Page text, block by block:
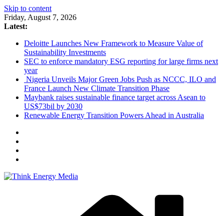
Skip to content
Friday, August 7, 2026
Latest:
Deloitte Launches New Framework to Measure Value of
Sustainability Investments
SEC to enforce mandatory ESG reporting for large firms next
year
Nigeria Unveils Major Green Jobs Push as NCCC, ILO and
France Launch New Climate Transition Phase
Maybank raises sustainable finance target across Asean to
US$73bil by 2030
Renewable Energy Transition Powers Ahead in Australia